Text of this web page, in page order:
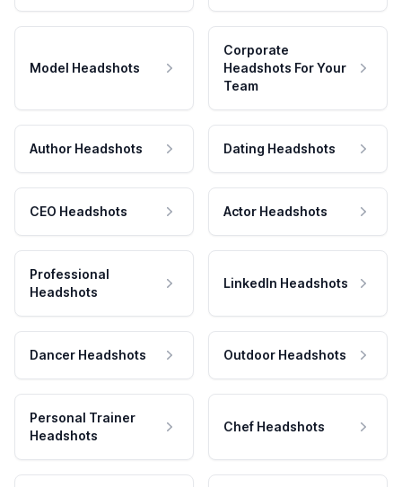
Model Headshots
Corporate
Headshots For Your
Team
Author Headshots Dating Headshots
CEO Headshots Actor Headshots
Professional
Headshots
LinkedIn Headshots
Dancer Headshots Outdoor Headshots
Personal Trainer
Headshots
Chef Headshots